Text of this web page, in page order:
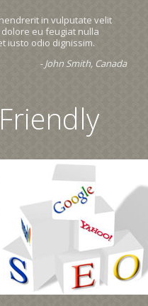
in vulputate velit
eu feugiat nulla
iusto odio dignissim.
- John Smith, Canada